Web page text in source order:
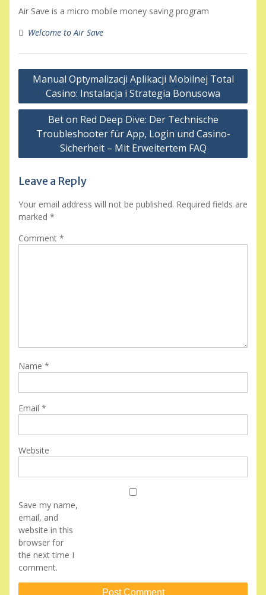
Air Save is a micro mobile money saving program
Welcome to Air Save
Post
navigation
Manual Optymalizacji Aplikacji Mobilnej Total
Casino: Instalacja i Strategia Bonusowa
Bet on Red Deep Dive: Der Technische
Troubleshooter für App, Login und Casino-
Sicherheit – Mit Erweitertem FAQ
Leave a Reply
Your email address will not be published. Required fields are
marked *
Comment *
Name *
Email *
Website
Save my name,
email, and
website in this
browser for
the next time I
comment.